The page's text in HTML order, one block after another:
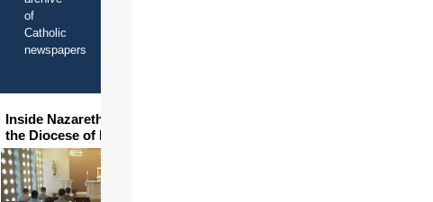
of
Catholic
newspapers
Inside Nazareth Seminary in
the Diocese of Phoenix